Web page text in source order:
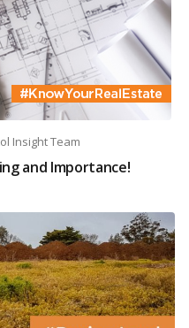
Insight Team
and Importance!